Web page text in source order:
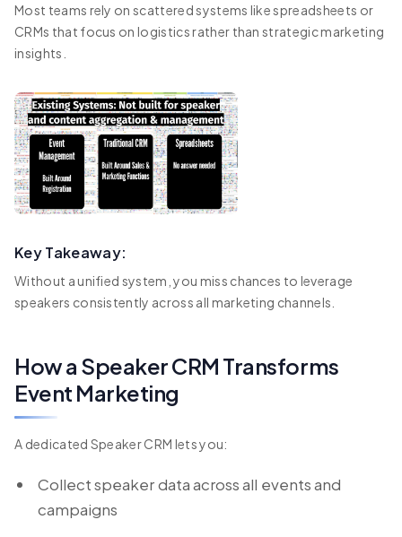
Most teams rely on scattered systems like spreadsheets or
CRMs that focus on logistics rather than strategic marketing
insights.
Key Takeaway:
Without a unified system, you miss chances to leverage
speakers consistently across all marketing channels.
How a Speaker CRM Transforms
Event Marketing
A dedicated Speaker CRM lets you:
Collect speaker data across all events and
campaigns